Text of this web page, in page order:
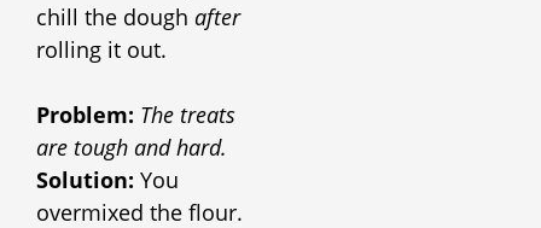
chill the dough after
rolling it out.
Problem: The treats
are tough and hard.
Solution: You
overmixed the flour.